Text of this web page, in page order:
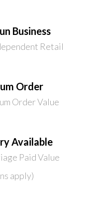
Business
Retail
Order
Order Value
Available
Paid Value
apply)